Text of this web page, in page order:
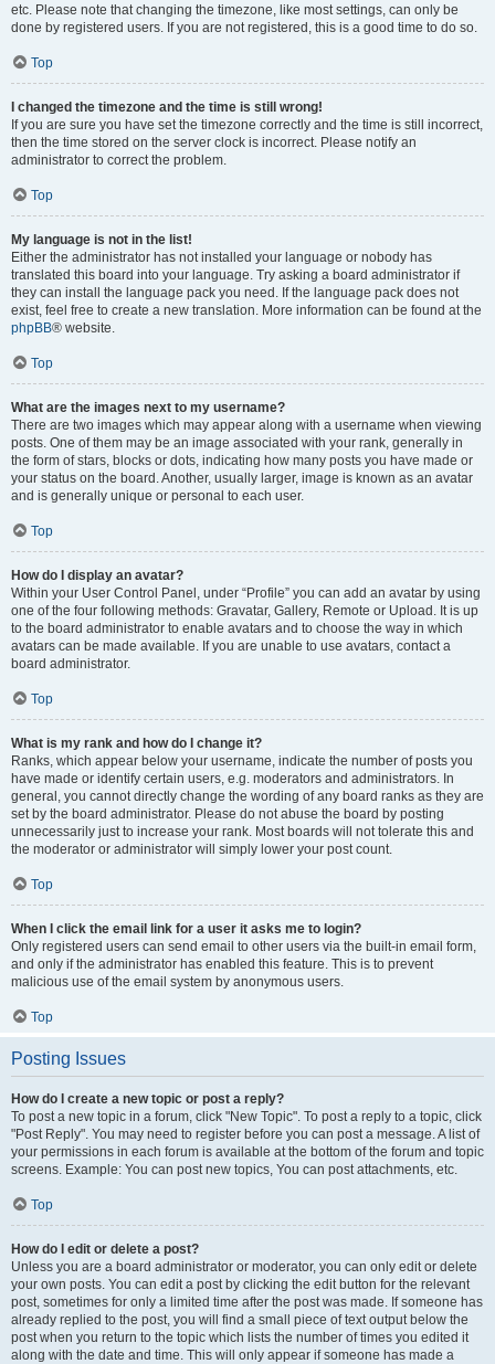
etc. Please note that changing the timezone, like most settings, can only be
done by registered users. If you are not registered, this is a good time to do so.
Top
I changed the timezone and the time is still wrong!
If you are sure you have set the timezone correctly and the time is still incorrect,
then the time stored on the server clock is incorrect. Please notify an
administrator to correct the problem.
Top
My language is not in the list!
Either the administrator has not installed your language or nobody has
translated this board into your language. Try asking a board administrator if
they can install the language pack you need. If the language pack does not
exist, feel free to create a new translation. More information can be found at the
phpBB® website.
Top
What are the images next to my username?
There are two images which may appear along with a username when viewing
posts. One of them may be an image associated with your rank, generally in
the form of stars, blocks or dots, indicating how many posts you have made or
your status on the board. Another, usually larger, image is known as an avatar
and is generally unique or personal to each user.
Top
How do I display an avatar?
Within your User Control Panel, under “Profile” you can add an avatar by using
one of the four following methods: Gravatar, Gallery, Remote or Upload. It is up
to the board administrator to enable avatars and to choose the way in which
avatars can be made available. If you are unable to use avatars, contact a
board administrator.
Top
What is my rank and how do I change it?
Ranks, which appear below your username, indicate the number of posts you
have made or identify certain users, e.g. moderators and administrators. In
general, you cannot directly change the wording of any board ranks as they are
set by the board administrator. Please do not abuse the board by posting
unnecessarily just to increase your rank. Most boards will not tolerate this and
the moderator or administrator will simply lower your post count.
Top
When I click the email link for a user it asks me to login?
Only registered users can send email to other users via the built-in email form,
and only if the administrator has enabled this feature. This is to prevent
malicious use of the email system by anonymous users.
Top
Posting Issues
How do I create a new topic or post a reply?
To post a new topic in a forum, click "New Topic". To post a reply to a topic, click
"Post Reply". You may need to register before you can post a message. A list of
your permissions in each forum is available at the bottom of the forum and topic
screens. Example: You can post new topics, You can post attachments, etc.
Top
How do I edit or delete a post?
Unless you are a board administrator or moderator, you can only edit or delete
your own posts. You can edit a post by clicking the edit button for the relevant
post, sometimes for only a limited time after the post was made. If someone has
already replied to the post, you will find a small piece of text output below the
post when you return to the topic which lists the number of times you edited it
along with the date and time. This will only appear if someone has made a